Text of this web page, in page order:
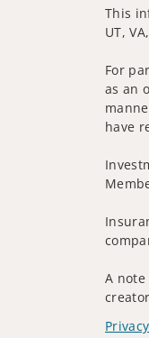
This
UT,
For
as an
have
A